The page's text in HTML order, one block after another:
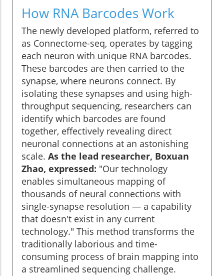
How RNA Barcodes Work
The newly developed platform, referred to
as Connectome-seq, operates by tagging
each neuron with unique RNA barcodes.
These barcodes are then carried to the
synapse, where neurons connect. By
isolating these synapses and using high-
throughput sequencing, researchers can
identify which barcodes are found
together, effectively revealing direct
neuronal connections at an astonishing
scale. As the lead researcher, Boxuan
Zhao, expressed: "Our technology
enables simultaneous mapping of
thousands of neural connections with
single-synapse resolution — a capability
that doesn't exist in any current
technology." This method transforms the
traditionally laborious and time-
consuming process of brain mapping into
a streamlined sequencing challenge.